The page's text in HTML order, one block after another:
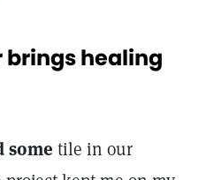
healing
some tile in our